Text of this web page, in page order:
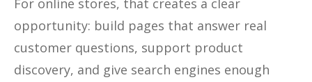
For online stores, that creates a clear
opportunity: build pages that answer real
customer questions, support product
discovery, and give search engines enough